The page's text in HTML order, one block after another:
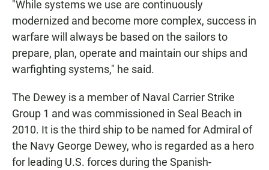
"While systems we use are continuously
modernized and become more complex, success in
warfare will always be based on the sailors to
prepare, plan, operate and maintain our ships and
warfighting systems," he said.
The Dewey is a member of Naval Carrier Strike
Group 1 and was commissioned in Seal Beach in
2010. It is the third ship to be named for Admiral of
the Navy George Dewey, who is regarded as a hero
for leading U.S. forces during the Spanish-